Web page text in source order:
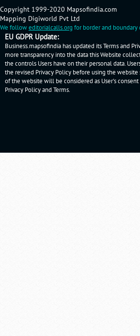
Copyright 1999-2020 Mapsofindia.com
Mapping Digiworld Pvt Ltd
We followeditorialcalls.org for border and boundary
EU GDPR Update:
Business.mapsofindia has updated its Terms and
more transparency into the data this Website
the controls Users have on their personal data.
the revised Privacy Policy before using the website
of the website will be considered as User's
Privacy Policyand Terms.